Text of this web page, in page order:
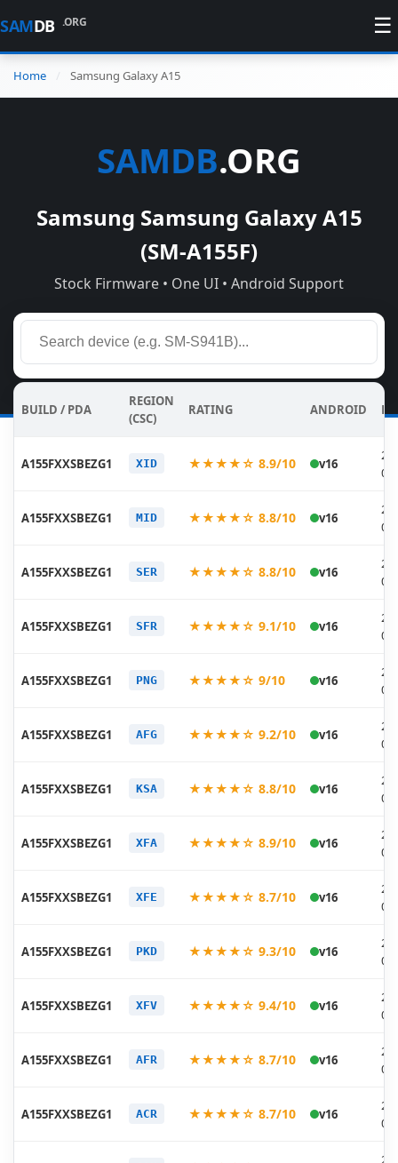
SAMDB .ORG ☰
Home Samsung Galaxy A15
SAMDB.ORG
Samsung Samsung Galaxy A15
(SM-A155F)
Stock Firmware • One UI • Android Support
BUILD / PDA
REGION
(CSC)
RATING ANDROID
A155FXXSBEZG1 XID ★★★★☆ 8.9/10 v16
A155FXXSBEZG1 MID ★★★★☆ 8.8/10 v16
A155FXXSBEZG1 SER ★★★★☆ 8.8/10 v16
A155FXXSBEZG1 SFR ★★★★☆ 9.1/10 v16
A155FXXSBEZG1 PNG ★★★★☆ 9/10 v16
A155FXXSBEZG1 AFG ★★★★☆ 9.2/10 v16
A155FXXSBEZG1 KSA ★★★★☆ 8.8/10 v16
A155FXXSBEZG1 XFA ★★★★☆ 8.9/10 v16
A155FXXSBEZG1 XFE ★★★★☆ 8.7/10 v16
A155FXXSBEZG1 PKD ★★★★☆ 9.3/10 v16
A155FXXSBEZG1 XFV ★★★★☆ 9.4/10 v16
A155FXXSBEZG1 AFR ★★★★☆ 8.7/10 v16
A155FXXSBEZG1 ACR ★★★★☆ 8.7/10 v16